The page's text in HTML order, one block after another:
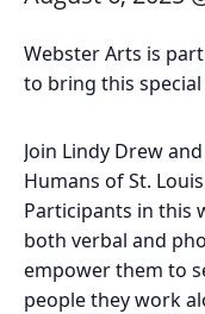
Webster Arts is
to bring this
Join Lindy Drew
Humans of St.
Participants in this
both verbal and
empower them to
people they work